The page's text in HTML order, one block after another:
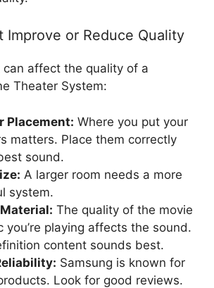
Improve or Reduce Quality
can affect the quality of a
Theater System:
Placement: Where you put your
matters. Place them correctly
sound.
A larger room needs a more
system.
The quality of the movie
you’re playing affects the sound.
content sounds best.
Samsung is known for
Look for good reviews.